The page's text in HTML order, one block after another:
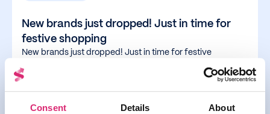
Consent Details About
New brands just dropped! Just in time for
festive shopping
New brands just dropped! Just in time for festive
Read more